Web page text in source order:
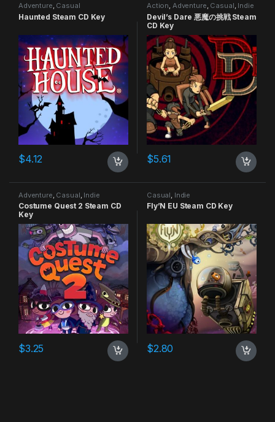
Adventure, Casual
Haunted Steam CD Key
$4.12
Action, Adventure, Casual, Indie
Devil’s Dare 悪魔の挑戦 Steam
CD Key
$5.61
Adventure Casual Indie
Costume Quest 2 Steam CD
Key
$3.25
Casual Indie
Fly’N EU Steam CD Key
$2.80